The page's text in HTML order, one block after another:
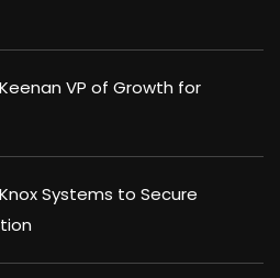
VP of Growth for
Systems to Secure